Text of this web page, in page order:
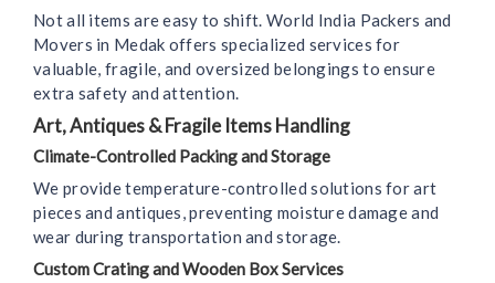
Not all items are easy to shift. World India Packers and
Movers in Medak offers specialized services for
valuable, fragile, and oversized belongings to ensure
extra safety and attention.
Art, Antiques & Fragile Items Handling
Climate-Controlled Packing and Storage
We provide temperature-controlled solutions for art
pieces and antiques, preventing moisture damage and
wear during transportation and storage.
Custom Crating and Wooden Box Services